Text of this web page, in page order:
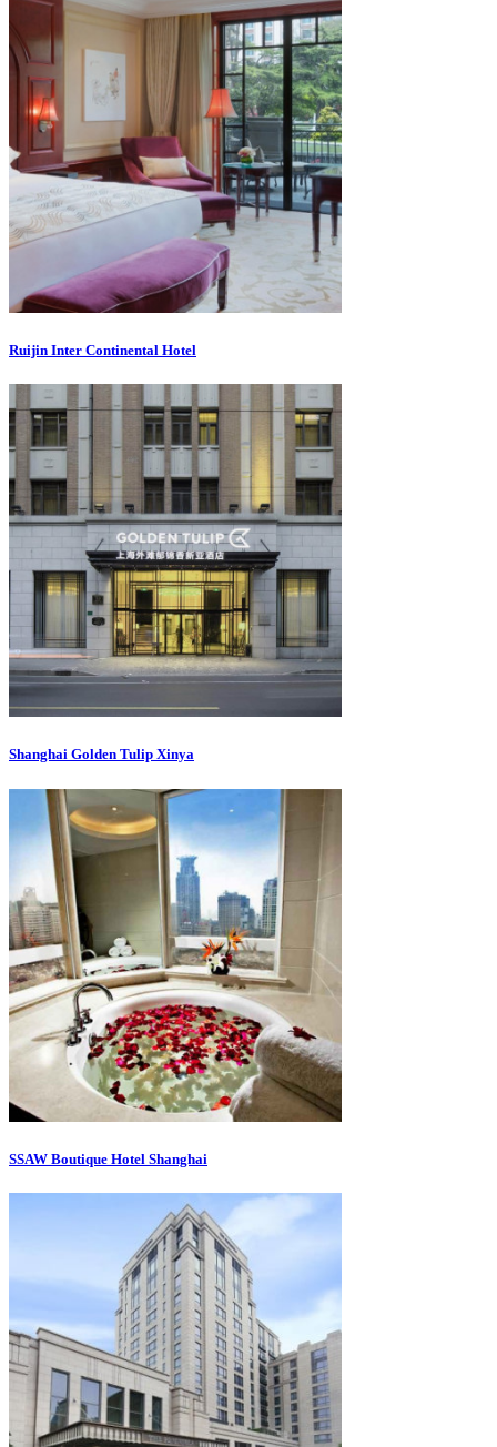
Ruijin Inter Continental Hotel
Shanghai Golden Tulip Xinya
SSAW Boutique Hotel Shanghai